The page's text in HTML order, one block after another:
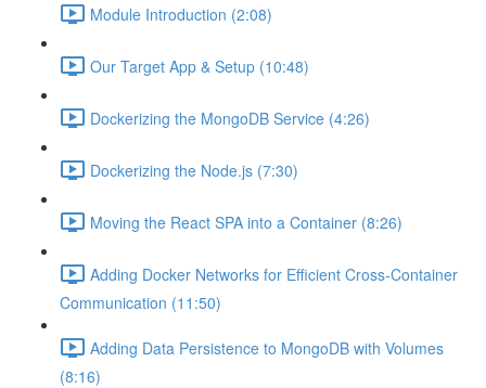
Module Introduction (2:08)
Our Target App & Setup (10:48)
Dockerizing the MongoDB Service (4:26)
Dockerizing the Node.js (7:30)
Moving the React SPA into a Container (8:26)
Adding Docker Networks for Efficient Cross-Container
Communication (11:50)
Adding Data Persistence to MongoDB with Volumes
(8:16)